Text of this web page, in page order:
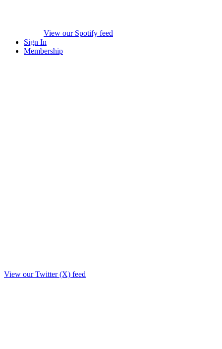
View our Spotify feed
Sign In
Membership
View our Twitter (X) feed